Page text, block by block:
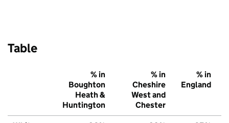
Table
% in
Boughton
Heath &
Huntington
% in
Cheshire
West and
Chester
% in
England